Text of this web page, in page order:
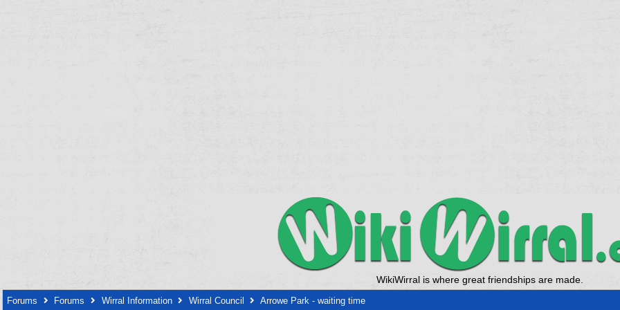
WikiWirral is where great friendships are made.
Forums Forums Wirral Information Wirral Council Arrowe Park - waiting time